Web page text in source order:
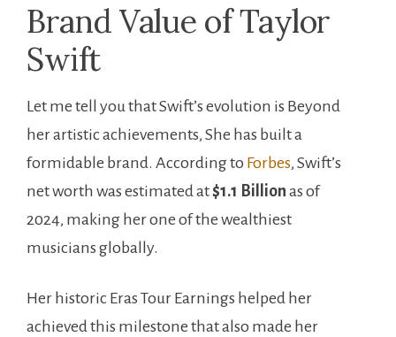
Brand Value of Taylor
Swift
Let me tell you that Swift’s evolution is Beyond
her artistic achievements, She has built a
formidable brand. According to Forbes, Swift’s
net worth was estimated at$1.1 Billion as of
2024, making her one of the wealthiest
musicians globally.
Her historic Eras Tour Earnings helped her
achieved this milestone that also made her